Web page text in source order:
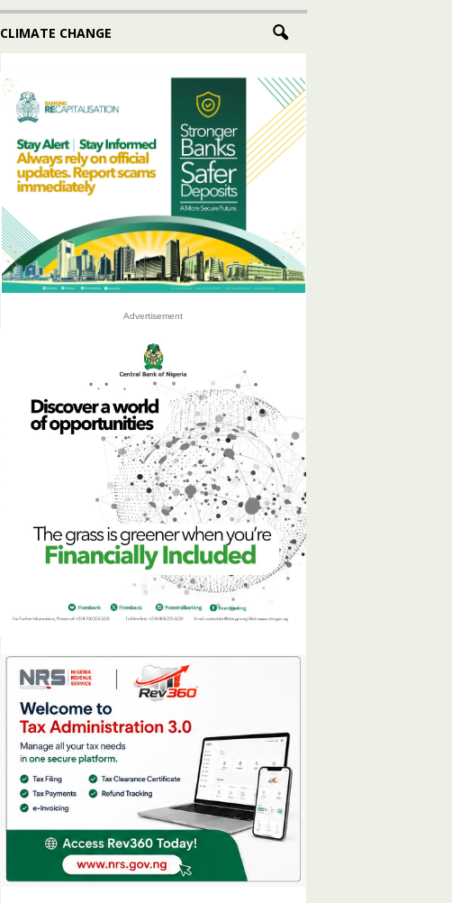
CLIMATE CHANGE
Advertisement